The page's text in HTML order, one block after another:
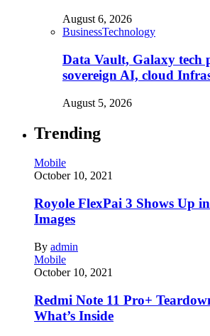
August 6, 2026
BusinessTechnology
Data Vault, Galaxy tech
sovereign AI, cloud
August 5, 2026
Trending
Mobile
October 10, 2021
Royole FlexPai 3 Shows Up
Images
By admin
Mobile
October 10, 2021
Redmi Note 11 Pro+
What’s Inside